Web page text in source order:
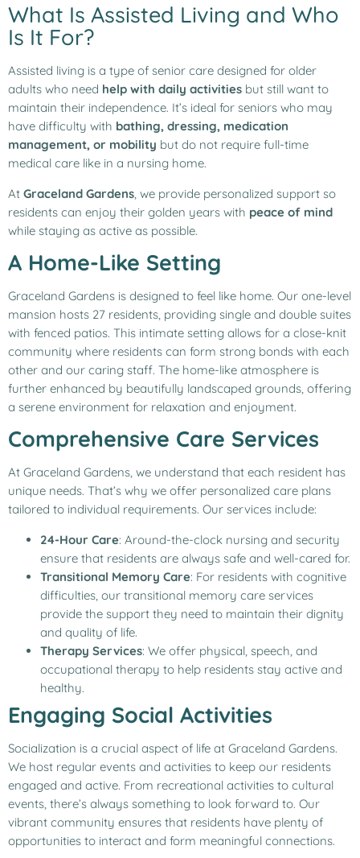
What Is Assisted Living and Who
Is It For?
Assisted living is a type of senior care designed for older
adults who need help with daily activities but still want to
maintain their independence. It’s ideal for seniors who may
have difficulty with bathing, dressing, medication
management, or mobility but do not require full-time
medical care like in a nursing home.
At Graceland Gardens , we provide personalized support so
residents can enjoy their golden years with peace of mind
while staying as active as possible.
A Home-Like Setting
Graceland Gardens is designed to feel like home. Our one-level
mansion hosts 27 residents, providing single and double suites
with fenced patios. This intimate setting allows for a close-knit
community where residents can form strong bonds with each
other and our caring staff. The home-like atmosphere is
further enhanced by beautifully landscaped grounds, offering
a serene environment for relaxation and enjoyment.
Comprehensive Care Services
At Graceland Gardens, we understand that each resident has
unique needs. That’s why we offer personalized care plans
tailored to individual requirements. Our services include:
24-Hour Care: Around-the-clock nursing and security
ensure that residents are always safe and well-cared for.
Transitional Memory Care: For residents with cognitive
difficulties, our transitional memory care services
provide the support they need to maintain their dignity
and quality of life.
Therapy Services: We offer physical, speech, and
occupational therapy to help residents stay active and
healthy.
Engaging Social Activities
Socialization is a crucial aspect of life at Graceland Gardens.
We host regular events and activities to keep our residents
engaged and active. From recreational activities to cultural
events, there’s always something to look forward to. Our
vibrant community ensures that residents have plenty of
opportunities to interact and form meaningful connections.